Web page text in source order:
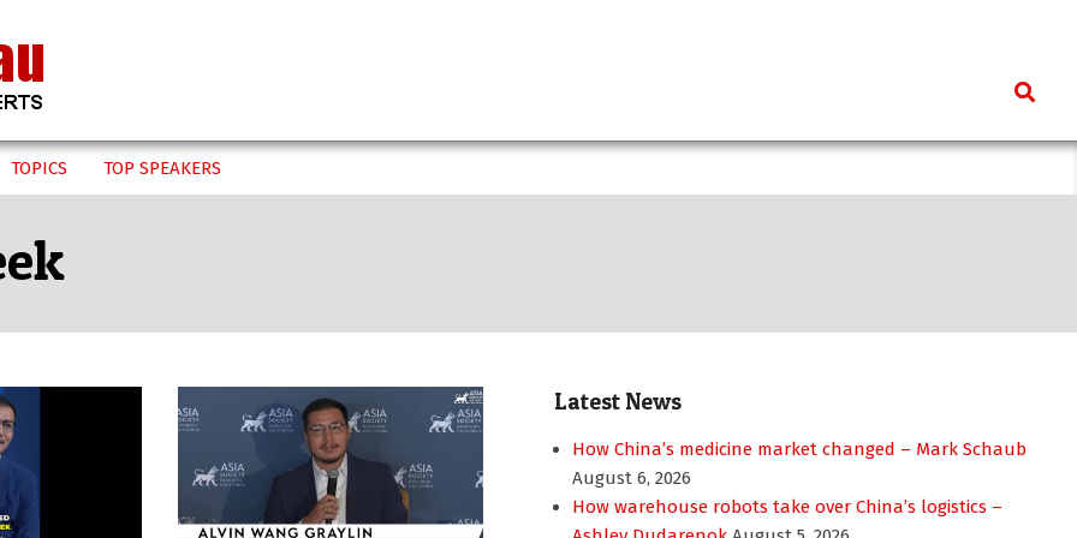
Search
TOPICS TOP SPEAKERS
Latest News
How China’s medicine market changed – Mark Schaub
August 6, 2026
How warehouse robots take over China’s logistics –